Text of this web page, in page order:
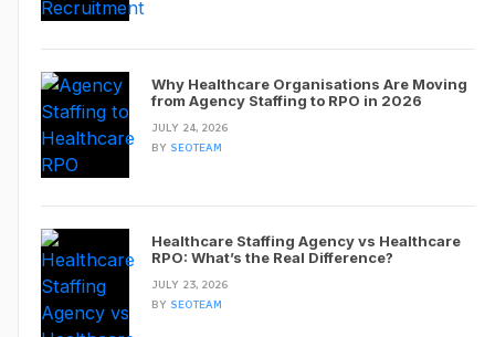
Why Healthcare Organisations Are Moving
from Agency Staffing to RPO in 2026
JULY 24, 2026
BY SEOTEAM
Healthcare Staffing Agency vs Healthcare
RPO: What’s the Real Difference?
JULY 23, 2026
BY SEOTEAM